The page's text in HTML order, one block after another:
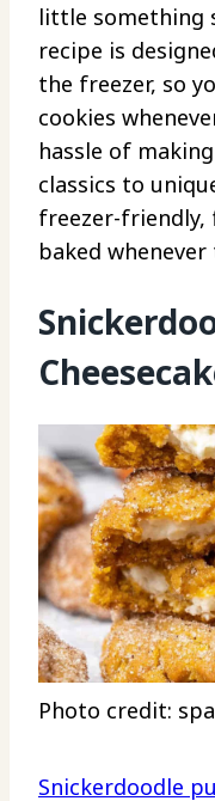
little something
recipe is
the freezer, so
cookies
hassle of
classics to
freezer-friendly,
baked
Photo credit:
Snickerdoodle